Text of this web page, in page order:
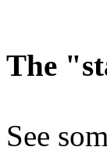
The
See